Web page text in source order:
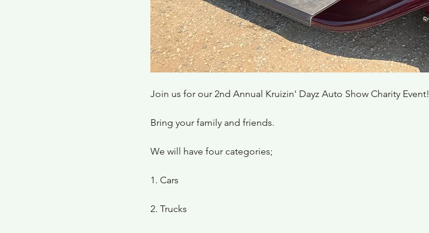
Join us for our 2nd Annual Kruizin' Dayz Auto Show Charity Event!
Bring your family and friends.
We will have four categories;
1. Cars
2. Trucks